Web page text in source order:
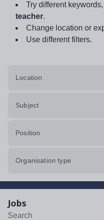
Try different keywords,
teacher.
Change location or
Use different filters.
Location
Subject
Position
Organisation type
Jobs
Search